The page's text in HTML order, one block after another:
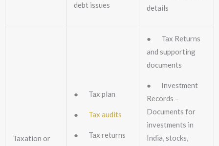
debt issues
details
Taxation or
● Tax plan
● Tax audits
● Tax returns
● Tax Returns
and supporting
documents
● Investment
Records –
Documents for
investments in
India, stocks,